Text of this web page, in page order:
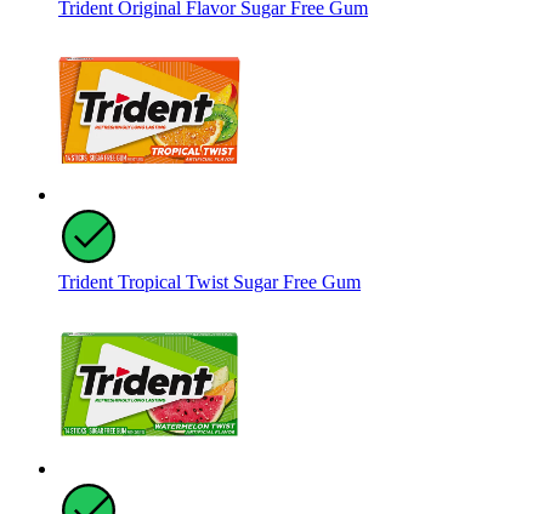
Trident Original Flavor Sugar Free Gum
Trident Tropical Twist Sugar Free Gum